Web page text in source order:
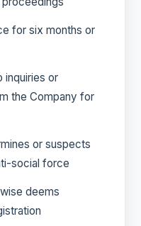
for six months or
inquiries or
the Company for
or suspects
social force
deems